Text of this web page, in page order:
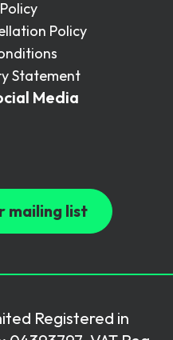
Policy
Statement
Media
mailing list
Registered in